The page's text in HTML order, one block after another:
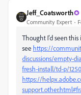
Jeff_Coatsworth
Community Expert
Thought I'd seen this
see https://
discussions/empty-
fresh-install/td-p/
https://